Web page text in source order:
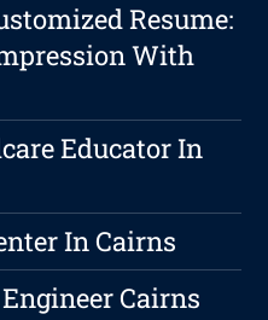
Resume:
With
Educator In
In Cairns
Cairns